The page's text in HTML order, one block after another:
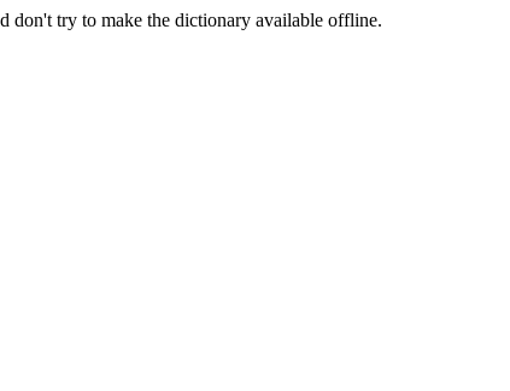
don't try to make the dictionary available offline.